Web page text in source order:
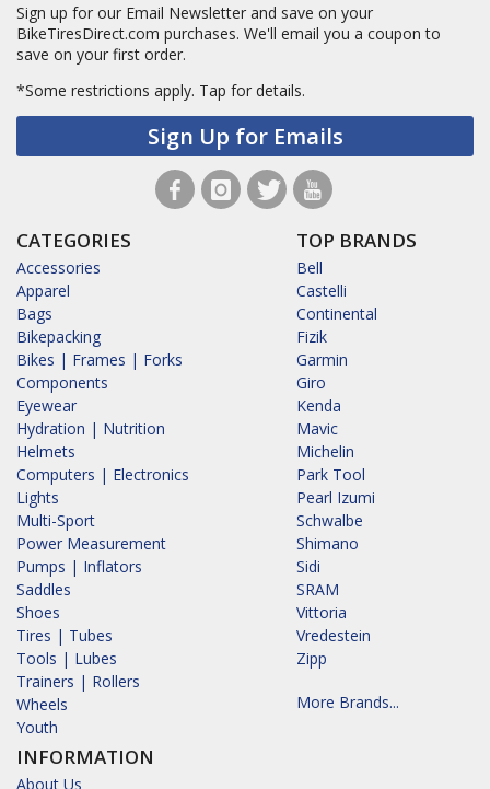
Sign up for our Email Newsletter and save on your
BikeTiresDirect.com purchases. We'll email you a coupon to
save on your first order.
*Some restrictions apply. Tap for details.
Sign Up for Emails
CATEGORIES
Accessories
Apparel
Bags
Bikepacking
Bikes | Frames | Forks
Components
Eyewear
Hydration | Nutrition
Helmets
Computers | Electronics
Lights
Multi-Sport
Power Measurement
Pumps | Inflators
Saddles
Shoes
Tires | Tubes
Tools | Lubes
Trainers | Rollers
Wheels
Youth
INFORMATION
About Us
TOP BRANDS
Bell
Castelli
Continental
Fizik
Garmin
Giro
Kenda
Mavic
Michelin
Park Tool
Pearl Izumi
Schwalbe
Shimano
Sidi
SRAM
Vittoria
Vredestein
Zipp
More Brands...